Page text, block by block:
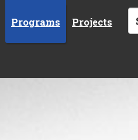
Programs Projects